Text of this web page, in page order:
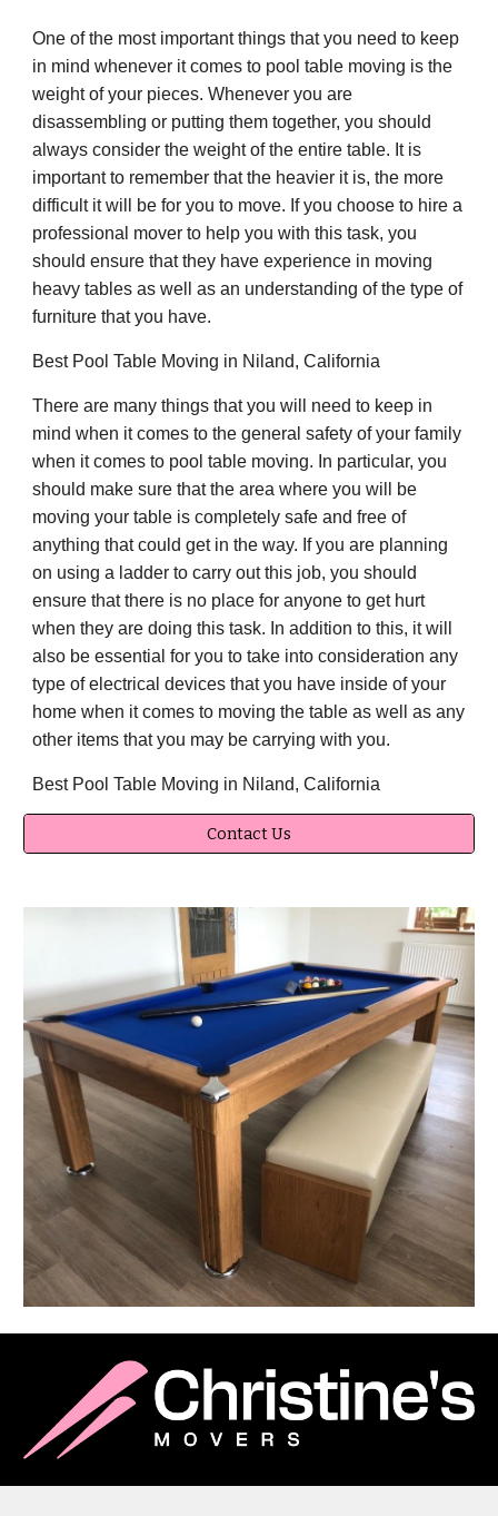
One of the most important things that you need to keep
in mind whenever it comes to pool table moving is the
weight of your pieces. Whenever you are
disassembling or putting them together, you should
always consider the weight of the entire table. It is
important to remember that the heavier it is, the more
difficult it will be for you to move. If you choose to hire a
professional mover to help you with this task, you
should ensure that they have experience in moving
heavy tables as well as an understanding of the type of
furniture that you have.
Best Pool Table Moving in Niland, California
There are many things that you will need to keep in
mind when it comes to the general safety of your family
when it comes to pool table moving. In particular, you
should make sure that the area where you will be
moving your table is completely safe and free of
anything that could get in the way. If you are planning
on using a ladder to carry out this job, you should
ensure that there is no place for anyone to get hurt
when they are doing this task. In addition to this, it will
also be essential for you to take into consideration any
type of electrical devices that you have inside of your
home when it comes to moving the table as well as any
other items that you may be carrying with you.
Best Pool Table Moving in Niland, California
Contact Us